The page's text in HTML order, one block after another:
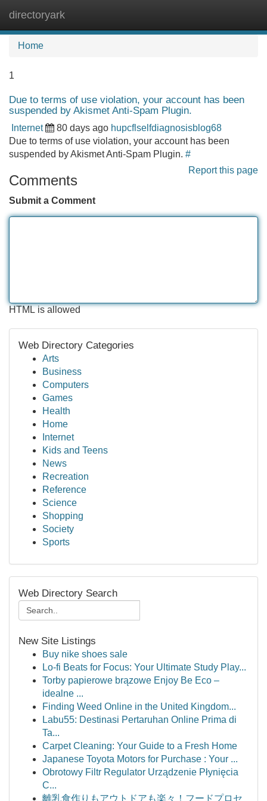
directoryark
Home
1
Due to terms of use violation, your account has been
suspended by Akismet Anti-Spam Plugin.
Internet 80 days ago hupcflselfdiagnosisblog68
Due to terms of use violation, your account has been
suspended by Akismet Anti-Spam Plugin. #
Report this page
Comments
Submit a Comment
HTML is allowed
Web Directory Categories
Arts
Business
Computers
Games
Health
Home
Internet
Kids and Teens
News
Recreation
Reference
Science
Shopping
Society
Sports
Web Directory Search
New Site Listings
Buy nike shoes sale
Lo-fi Beats for Focus: Your Ultimate Study Play...
Torby papierowe brązowe Enjoy Be Eco –
idealne ...
Finding Weed Online in the United Kingdom...
Labu55: Destinasi Pertaruhan Online Prima di
Ta...
Carpet Cleaning: Your Guide to a Fresh Home
Japanese Toyota Motors for Purchase : Your ...
Obrotowy Filtr Regulator Urządzenie Płynięcia
C...
離乳食作りもアウトドアも楽々！フードプロセ